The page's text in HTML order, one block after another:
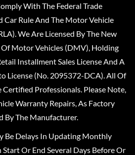
With The Federal Trade
Car Rule And The Motor Vehicle
We Are Licensed By The New
Motor Vehicles (DMV), Holding
Installment Sales License And A
License (No. 2095372-DCA). All Of
Professionals. Please Note,
Warranty Repairs, As Factory
By The Manufacturer.
Be Delays In Updating Monthly
Start Or End Several Days Before Or